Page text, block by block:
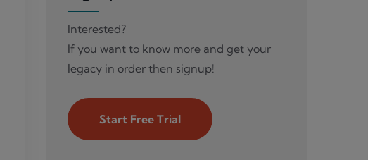
Interested?
If you want to know more and get your
legacy in order then signup!
Start Free Trial